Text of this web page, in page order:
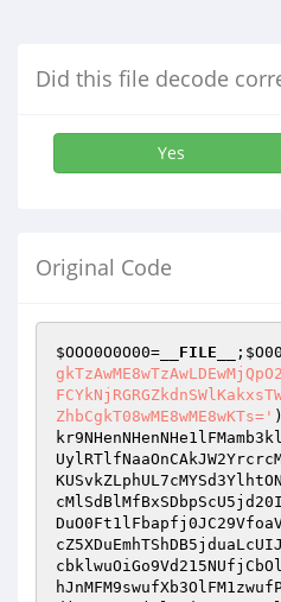
Did this file decode
Yes
Original Code
$OOO0O0O00= __FILE__ ;
ZhbCgkT08wME8wME8wKTs='